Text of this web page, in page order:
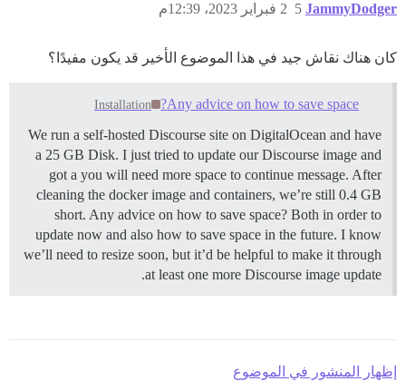
JammyDodger 2 فبراير 2023، 12:39م 5
كان هناك نقاش جيد في هذا الموضوع الأخير قد يكون مفيدًا؟
Any advice on how to save space?
Installation
We run a self-hosted Discourse site on DigitalOcean and have
a 25 GB Disk. I just tried to update our Discourse image and
got a you will need more space to continue message. After
cleaning the docker image and containers, we’re still 0.4 GB
short. Any advice on how to save space? Both in order to
update now and also how to save space in the future. I know
we’ll need to resize soon, but it’d be helpful to make it through
at least one more Discourse image update.
إظهار المنشور في الموضوع